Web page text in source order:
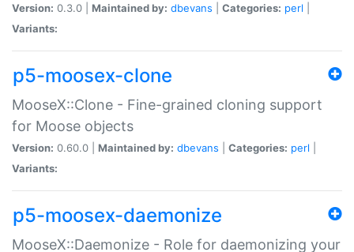
Version: 0.3.0 | Maintained by: dbevans Categories: perl
Variants:
p5-moosex-clone
MooseX::Clone - Fine-grained cloning support
for Moose objects
Version: 0.60.0 | Maintained by: dbevans Categories: perl
Variants:
p5-moosex-daemonize
MooseX::Daemonize - Role for daemonizing your